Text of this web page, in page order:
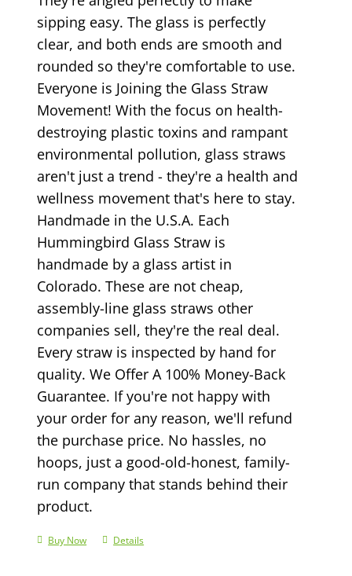
sipping easy. The glass is perfectly
clear, and both ends are smooth and
rounded so they're comfortable to use.
Everyone is Joining the Glass Straw
Movement! With the focus on health-
destroying plastic toxins and rampant
environmental pollution, glass straws
aren't just a trend - they're a health and
wellness movement that's here to stay.
Handmade in the U.S.A. Each
Hummingbird Glass Straw is
handmade by a glass artist in
Colorado. These are not cheap,
assembly-line glass straws other
companies sell, they're the real deal.
Every straw is inspected by hand for
quality. We Offer A 100% Money-Back
Guarantee. If you're not happy with
your order for any reason, we'll refund
the purchase price. No hassles, no
hoops, just a good-old-honest, family-
run company that stands behind their
product.
Buy Now Details